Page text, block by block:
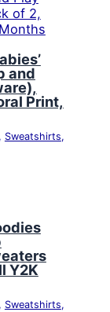
and
Print,
, Sweatshirts,
Y2K
, Sweatshirts,